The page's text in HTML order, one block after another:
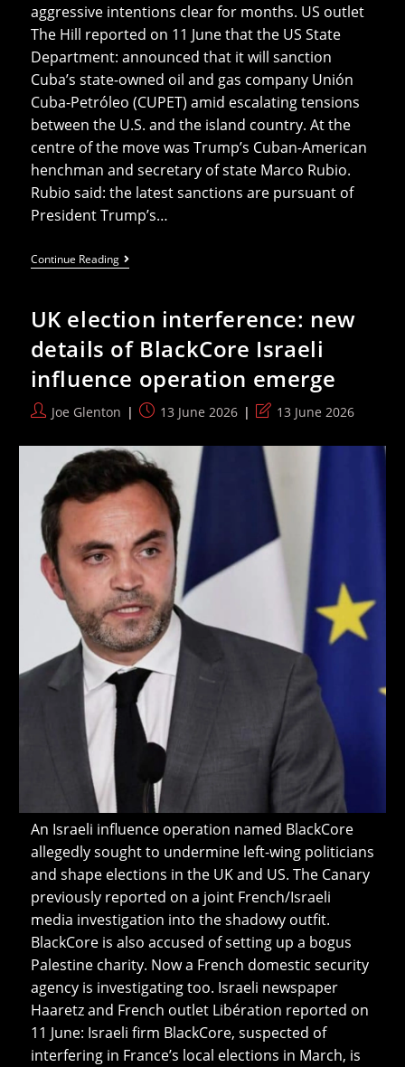
aggressive intentions clear for months. US outlet
The Hill reported on 11 June that the US State
Department: announced that it will sanction
Cuba’s state-owned oil and gas company Unión
Cuba-Petróleo (CUPET) amid escalating tensions
between the U.S. and the island country. At the
centre of the move was Trump’s Cuban-American
henchman and secretary of state Marco Rubio.
Rubio said: the latest sanctions are pursuant of
President Trump’s…
Continue ReadingIran
War
Ending
But
Humiliated
Trump
Could
Hit
Cuba
Next
UK election interference: new
details of BlackCore Israeli
influence operation emerge
PostJoe Glenton
Post13 June 2026
Post
modified:
13 June 2026
An Israeli influence operation named BlackCore
allegedly sought to undermine left-wing politicians
and shape elections in the UK and US. The Canary
previously reported on a joint French/Israeli
media investigation into the shadowy outfit.
BlackCore is also accused of setting up a bogus
Palestine charity. Now a French domestic security
agency is investigating too. Israeli newspaper
Haaretz and French outlet Libération reported on
11 June: Israeli firm BlackCore, suspected of
interfering in France’s local elections in March, is